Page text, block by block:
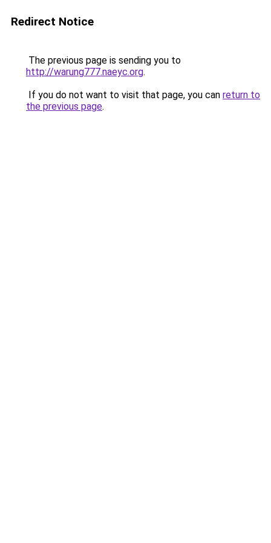
Redirect Notice
The previous page is sending you to
http://warung777.naeyc.org.
If you do not want to visit that page, you can return to
the previous page.